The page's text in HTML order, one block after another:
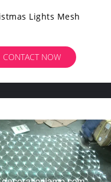
Lights Mesh
CONTACT NOW